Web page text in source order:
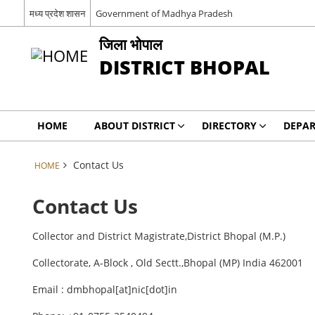
मध्य प्रदेश शासन Government of Madhya Pradesh
जिला भोपाल
DISTRICT BHOPAL
HOME ABOUT DISTRICT DIRECTORY
HOME Contact Us
Contact Us
Collector and District Magistrate,District Bhopal (M.P.)
Collectorate, A-Block , Old Sectt.,Bhopal (MP) India 462001
Email : dmbhopal[at]nic[dot]in